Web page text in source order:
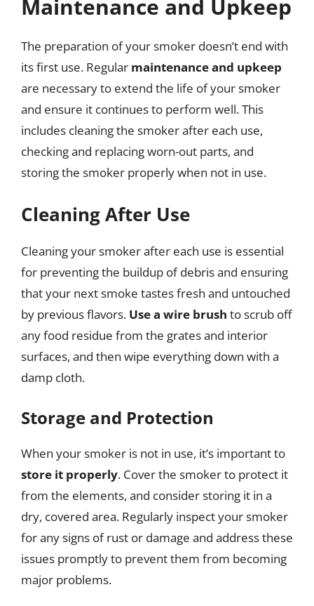
Maintenance and Upkeep
The preparation of your smoker doesn’t end with
its first use. Regular maintenance and upkeep
are necessary to extend the life of your smoker
and ensure it continues to perform well. This
includes cleaning the smoker after each use,
checking and replacing worn-out parts, and
storing the smoker properly when not in use.
Cleaning After Use
Cleaning your smoker after each use is essential
for preventing the buildup of debris and ensuring
that your next smoke tastes fresh and untouched
by previous flavors. Use a wire brush to scrub off
any food residue from the grates and interior
surfaces, and then wipe everything down with a
damp cloth.
Storage and Protection
When your smoker is not in use, it’s important to
store it properly. Cover the smoker to protect it
from the elements, and consider storing it in a
dry, covered area. Regularly inspect your smoker
for any signs of rust or damage and address these
issues promptly to prevent them from becoming
major problems.